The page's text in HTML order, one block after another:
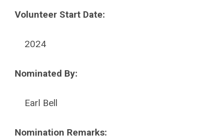
Volunteer Start Date:
2024
Nominated By:
Earl Bell
Nomination Remarks: